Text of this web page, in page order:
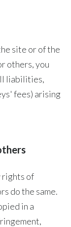
site or of the
others, you
liabilities,
fees) arising
of
do the same.
in a